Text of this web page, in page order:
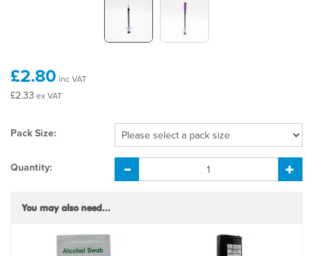
£2.80 inc VAT
£2.33 ex VAT
Pack Size:
Quantity:
You may also need...